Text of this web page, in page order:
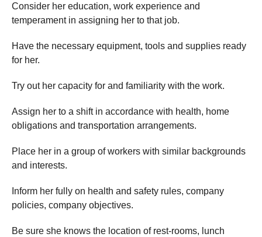
Consider her education, work experience and
temperament in assigning her to that job.
Have the necessary equipment, tools and supplies ready
for her.
Try out her capacity for and familiarity with the work.
Assign her to a shift in accordance with health, home
obligations and transportation arrangements.
Place her in a group of workers with similar backgrounds
and interests.
Inform her fully on health and safety rules, company
policies, company objectives.
Be sure she knows the location of rest-rooms, lunch